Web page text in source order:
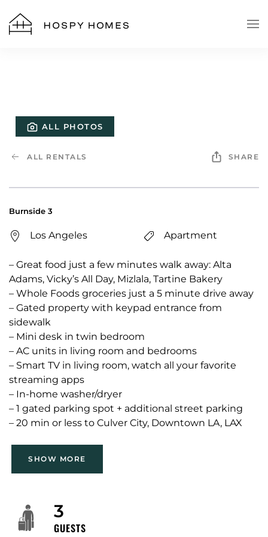
Skip to main content
ALL PHOTOS
ALL RENTALS SHARE
Burnside 3
Los Angeles Apartment
– Great food just a few minutes walk away: Alta
Adams, Vicky’s All Day, Mizlala, Tartine Bakery
– Whole Foods groceries just a 5 minute drive away
– Gated property with keypad entrance from
sidewalk
– Mini desk in twin bedroom
– AC units in living room and bedrooms
– Smart TV in living room, watch all your favorite
streaming apps
– In-home washer/dryer
– 1 gated parking spot + additional street parking
– 20 min or less to Culver City, Downtown LA, LAX
We manage many properties throughout Southern
other property owners. If this one isn’t the right fit
for you, please message us and let us know what
you need. My goal is to find you the perfect
SHOW MORE
3
GUESTS